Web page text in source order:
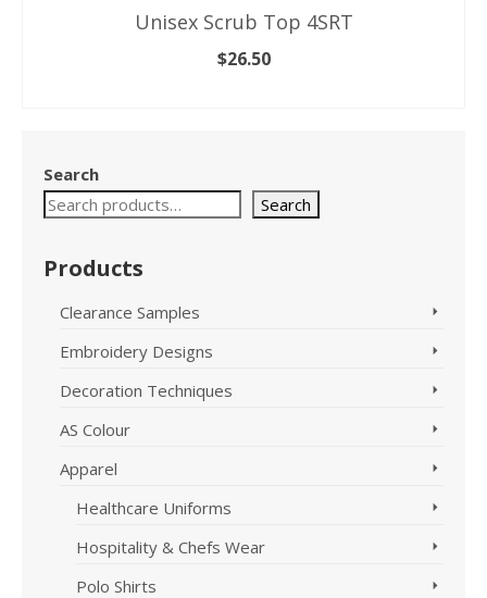
Unisex Scrub Top 4SRT
$26.50
variants.
Search
Search
Products
Clearance Samples
Embroidery Designs
Decoration Techniques
AS Colour
Apparel
Healthcare Uniforms
Hospitality & Chefs Wear
Polo Shirts